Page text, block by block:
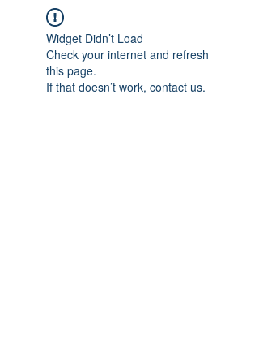
Widget Didn’t Load
Check your internet and refresh
this page.
If that doesn’t work, contact us.